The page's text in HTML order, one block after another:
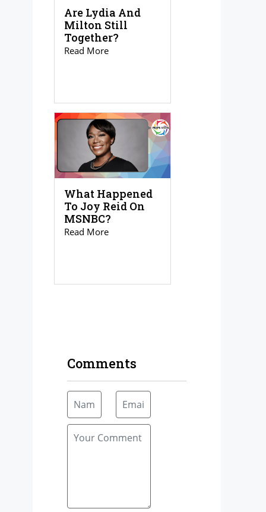
Are Lydia And
Milton Still
Together?
Read More
What Happened
To Joy Reid On
MSNBC?
Read More
Comments